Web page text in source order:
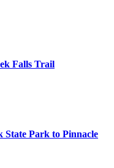
Falls Trail
State Park to Pinnacle